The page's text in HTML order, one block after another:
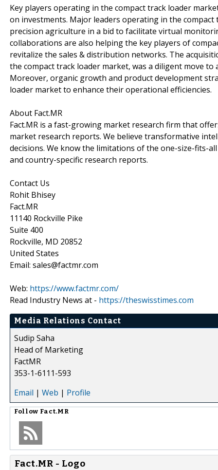
Key players operating in the compact track loader
on investments. Major leaders operating in the
precision agriculture in a bid to facilitate virtual
collaborations are also helping the key players of
revitalize the sales & distribution networks. The
the compact track loader market, was a diligent move
Moreover, organic growth and product development
loader market to enhance their operational efficiencies.
About Fact.MR
Fact.MR is a fast-growing market research firm that
market research reports. We believe transformative
decisions. We know the limitations of the one-size-fits-
and country-specific research reports.
Contact Us
Rohit Bhisey
Fact.MR
11140 Rockville Pike
Suite 400
Rockville, MD 20852
United States
Email: sales@factmr.com
Web: https://www.factmr.com/
Read Industry News at - https://theswisstimes.com
Media Relations Contact
Sudip Saha
Head of Marketing
FactMR
353-1-6111-593
Email | Web | Profile
Follow Fact.MR
Fact.MR - Logo